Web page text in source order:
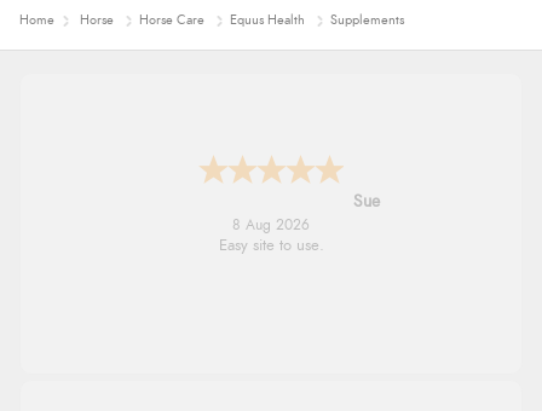
Home Horse Horse Care Equus Health Supplements
Alyson
7 Aug 2026
Found what Iwant hope it arrives Tuesday